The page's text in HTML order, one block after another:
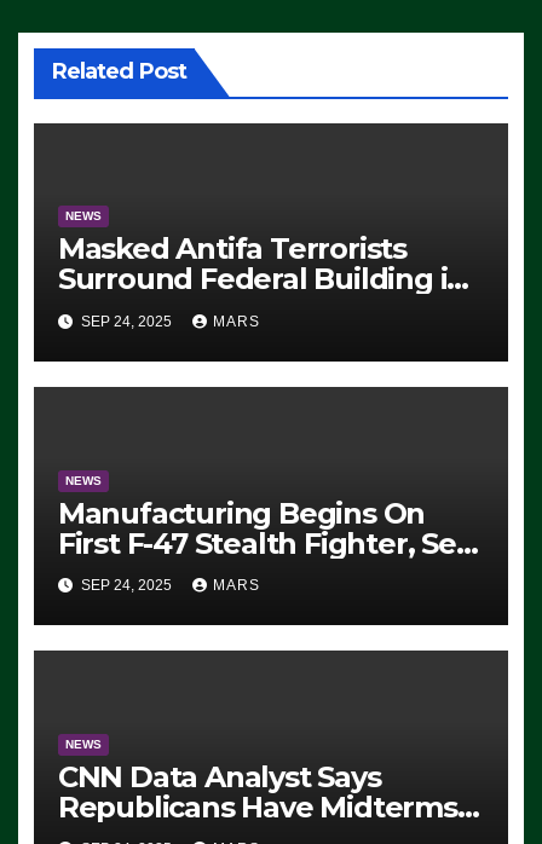
Related Post
NEWS
Masked Antifa Terrorists
Surround Federal Building in
Eugene, Oregon, to Protest
ICE, Block Employees From
Exiting – FEDS MAKE
SEP 24, 2025 MARS
NEWS
Manufacturing Begins On
First F-47 Stealth Fighter, Set
For 2028 Rollout
SEP 24, 2025 MARS
NEWS
CNN Data Analyst Says
Republicans Have Midterms